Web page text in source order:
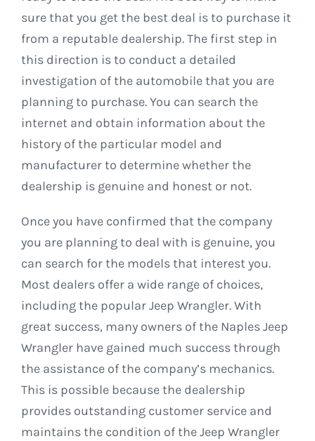
sure that you get the best deal is to purchase it
from a reputable dealership. The first step in
this direction is to conduct a detailed
investigation of the automobile that you are
planning to purchase. You can search the
internet and obtain information about the
history of the particular model and
manufacturer to determine whether the
dealership is genuine and honest or not.
Once you have confirmed that the company
you are planning to deal with is genuine, you
can search for the models that interest you.
Most dealers offer a wide range of choices,
including the popular Jeep Wrangler. With
great success, many owners of the Naples Jeep
Wrangler have gained much success through
the assistance of the company’s mechanics.
This is possible because the dealership
provides outstanding customer service and
maintains the condition of the Jeep Wrangler